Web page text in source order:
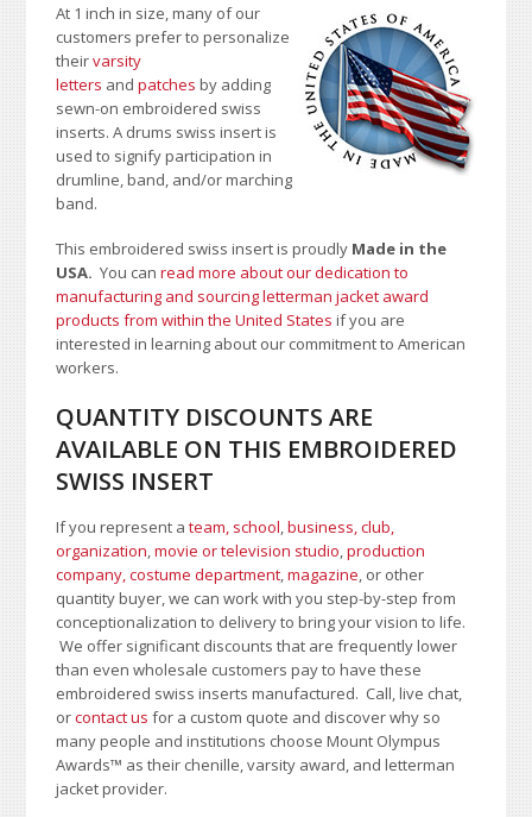
At 1 inch in size, many of our
customers prefer to personalize
theirvarsity
letters andpatches by adding
sewn-on embroidered swiss
inserts. A drums swiss insert is
used to signify participation in
drumline, band, and/or marching
band.
This embroidered swiss insert is proudly Made in the
USA.You canread more about our dedication to
manufacturing and sourcing letterman jacket award
products from within the United States if you are
interested in learning about our commitment to American
workers.
QUANTITY DISCOUNTS ARE
AVAILABLE ON THIS EMBROIDERED
SWISS INSERT
If you represent ateam, school,business, club,
organization,movie or television studio,production
company, costume department,magazine, or other
quantity buyer, we can work with you step-by-step from
conceptionalization to delivery to bring your vision to life.
We offer significant discounts that are frequently lower
than even wholesale customers pay to have these
embroidered swiss inserts manufactured. Call, live chat,
orcontact us for a custom quote and discover why so
many people and institutions choose Mount Olympus
Awards™ as their chenille, varsity award, and letterman
jacket provider.